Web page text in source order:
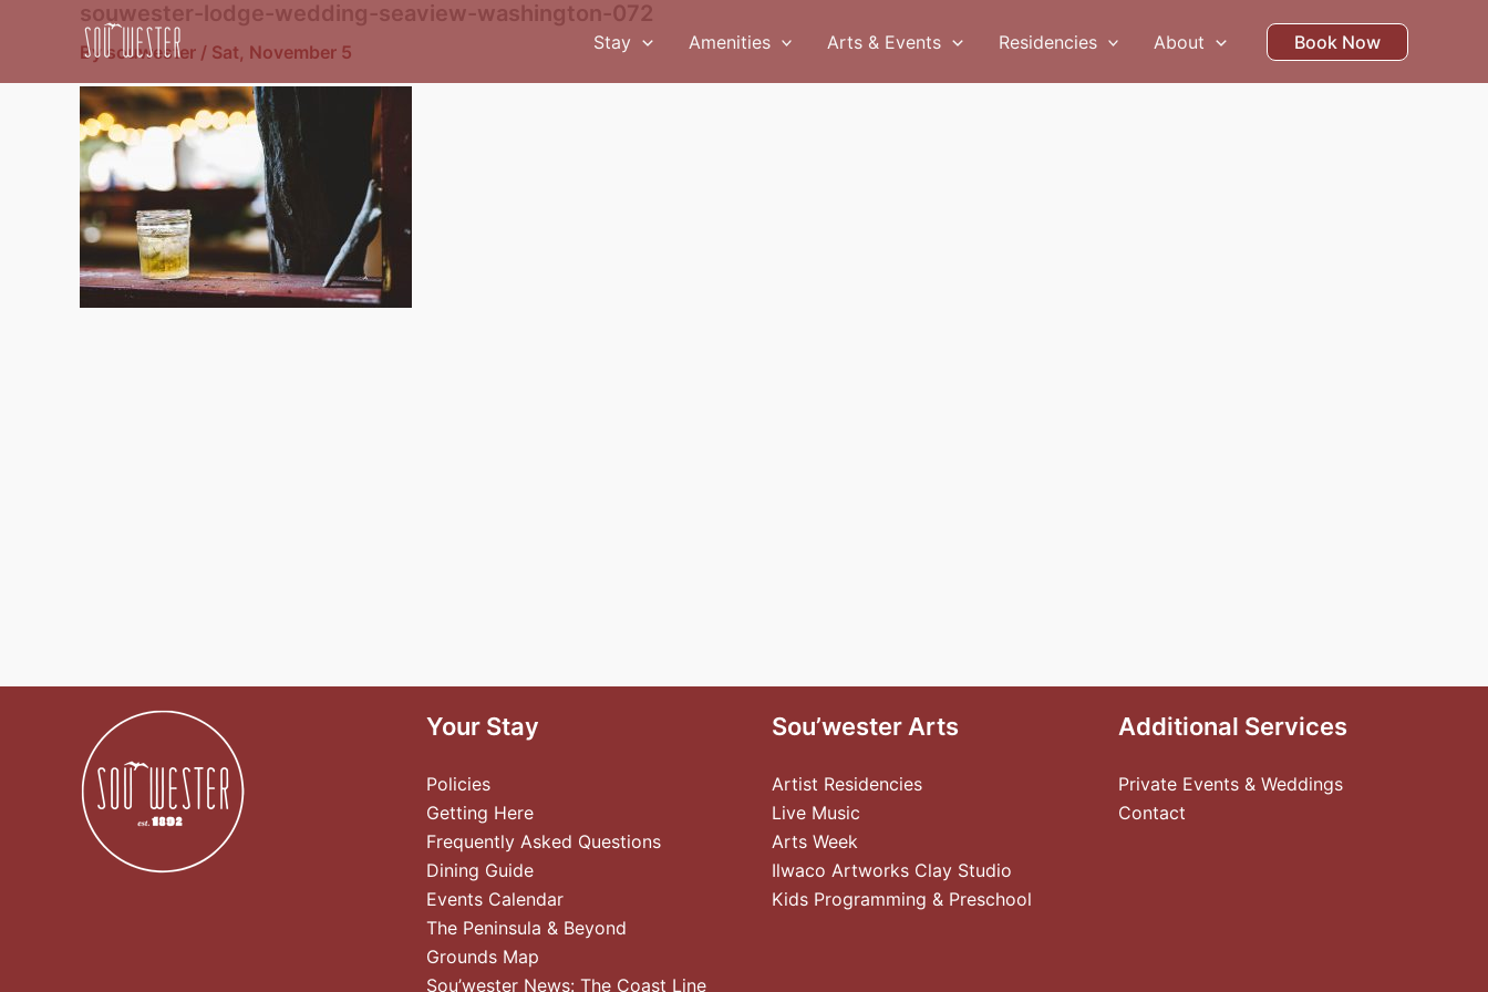
Stay Amenities Arts & Events Residencies About Book Now
souwester-lodge-wedding-seaview-washington-072
Bysouwester / Sat, November 5
Your Stay
Policies
Getting Here
Frequently Asked Questions
Dining Guide
Events Calendar
The Peninsula & Beyond
Grounds Map
Sou’wester News: The Coast Line
Sou’wester Arts
Artist Residencies
Live Music
Arts Week
Ilwaco Artworks Clay Studio
Kids Programming & Preschool
Additional Services
Private Events & Weddings
Contact